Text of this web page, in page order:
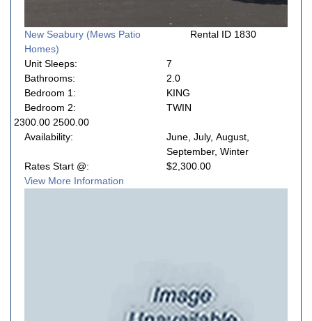
New Seabury (Mews Patio
Homes)
Rental ID 1830
Unit Sleeps:
7
Bathrooms:
2.0
Bedroom 1:
KING
Bedroom 2:
TWIN
2300.00 2500.00
Availability:
June, July, August,
September, Winter
Rates Start @:
$2,300.00
View More Information